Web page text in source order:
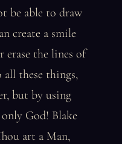
be able to draw
create a smile
erase the lines of
all these things,
but by using
God! Blake
art a Man,